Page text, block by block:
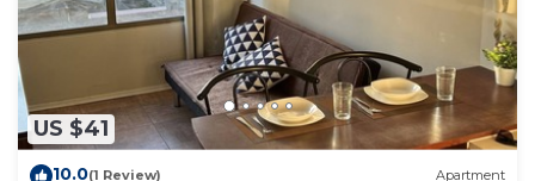
US $41
10.0(1 Review) Apartment